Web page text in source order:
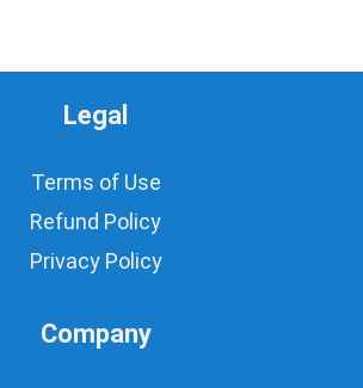
Legal
Terms of Use
Refund Policy
Privacy Policy
Company